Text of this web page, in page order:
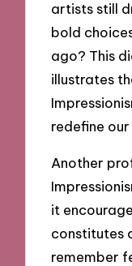
artists still
bold
ago? This
illustrates
redefine
Another
it
constitutes
remember